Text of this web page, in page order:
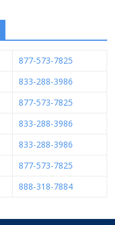
877-573-7825
833-288-3986
877-573-7825
833-288-3986
833-288-3986
877-573-7825
888-318-7884